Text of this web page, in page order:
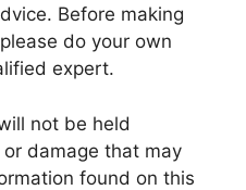
Before making
do your own
expert.
not be held
damage that may
found on this